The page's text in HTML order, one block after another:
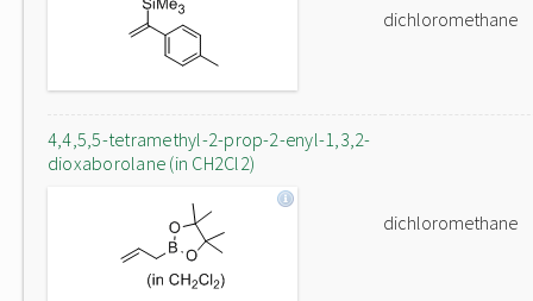
dichloromethane
4,4,5,5-tetramethyl-2-prop-2-enyl-1,3,2-
dioxaborolane (in CH2Cl2)
dichloromethane